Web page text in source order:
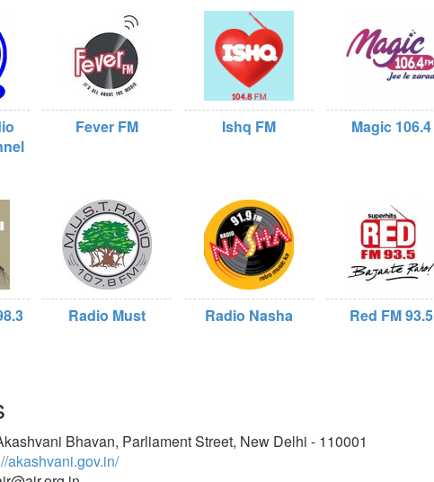
Fever FM Ishq FM Magic 106.4
Radio Must Radio Nasha Red FM 93.5
Bhavan, Parliament Street, New Delhi - 110001
akashvani.gov.in/